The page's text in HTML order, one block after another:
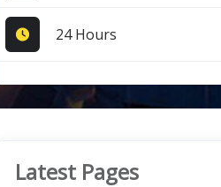
24 Hours
Latest Pages